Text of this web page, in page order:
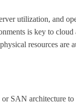
utilization, and
is key to
resources
architecture to